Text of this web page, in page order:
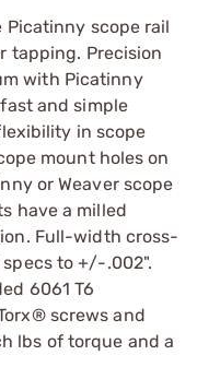
scope rail
tapping. Precision
with Picatinny
and simple
in scope
mount holes on
or Weaver scope
have a milled
Full-width cross-
specs to +/-.002".
6061 T6
screws and
lbs of torque and a